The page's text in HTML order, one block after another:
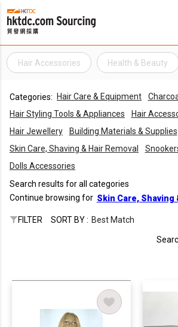
Hair Accessories Health & Beauty
Categories: Hair Care & Equipment
Hair Styling Tools & Appliances
Hair
Hair Jewellery
Building Materials & Supplies
Skin Care, Shaving & Hair Removal
Dolls Accessories
Search results for all categories
Continue browsing for Skin Care, Shaving
FILTER SORT BY : Best Match